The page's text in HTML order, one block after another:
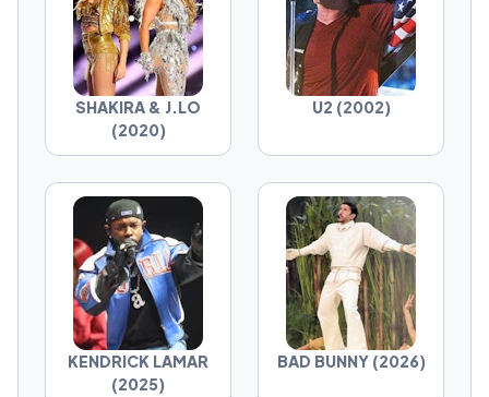
SHAKIRA & J.LO
(2020)
U2 (2002)
KENDRICK LAMAR
(2025)
BAD BUNNY (2026)